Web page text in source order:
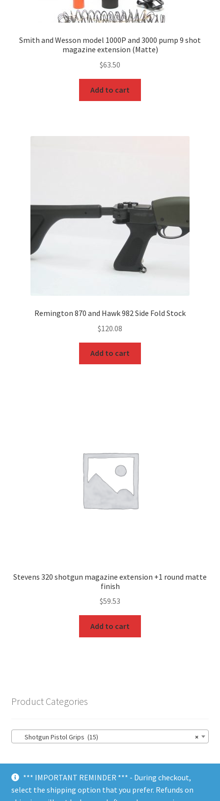
Smith and Wesson model 1000P and 3000 pump 9 shot
magazine extension (Matte)
$63.50
Add to cart
Remington 870 and Hawk 982 Side Fold Stock
$120.08
Add to cart
Stevens 320 shotgun magazine extension +1 round matte
finish
$59.53
Add to cart
Product Categories
×
Shotgun Pistol Grips (15)
*** IMPORTANT REMINDER *** - During checkout,
select the shipping option that you prefer. Refunds on